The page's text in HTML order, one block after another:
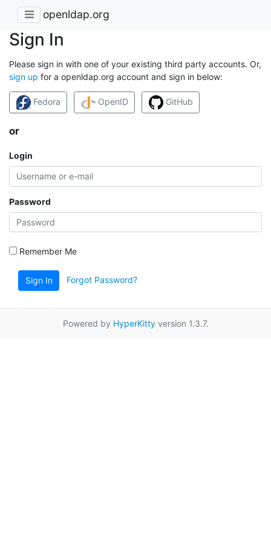
openldap.org
Sign In
Please sign in with one of your existing third party accounts. Or,
sign up for a openldap.org account and sign in below:
Fedora OpenID GitHub
or
Login
Password
Remember Me
Sign In Forgot Password?
Powered by HyperKittyversion 1.3.7.